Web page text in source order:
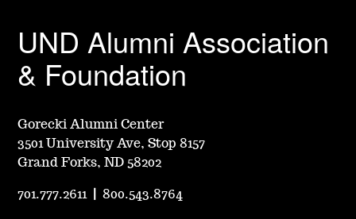
UND Alumni Association
& Foundation
Gorecki Alumni Center
3501 University Ave, Stop 8157
Grand Forks, ND 58202
701.777.2611 |800.543.8764